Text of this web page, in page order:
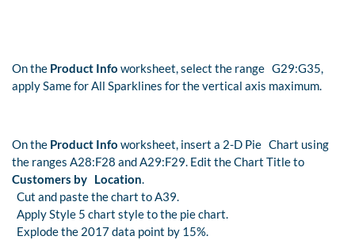
On the Product Info worksheet, select the range G29:G35,
apply Same for All Sparklines for the vertical axis maximum.
On the Product Info worksheet, insert a 2-D Pie Chart using
the ranges A28:F28 and A29:F29. Edit the Chart Title to
Customers by Location.
Cut and paste the chart to A39.
Apply Style 5 chart style to the pie chart.
Explode the 2017 data point by 15%.